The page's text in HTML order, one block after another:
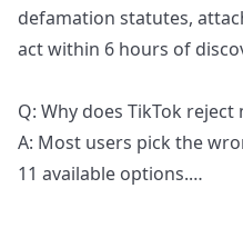
defamation statutes,
act within 6 hours of
Q: Why does TikTok
A: Most users pick the
11 available options.…